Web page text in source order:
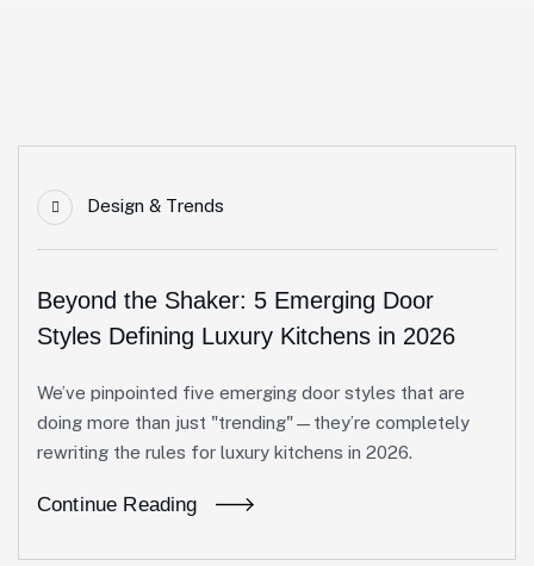
Design & Trends
Beyond the Shaker: 5 Emerging Door
Styles Defining Luxury Kitchens in 2026
We’ve pinpointed five emerging door styles that are
doing more than just "trending"—they’re completely
rewriting the rules for luxury kitchens in 2026.
Continue Reading